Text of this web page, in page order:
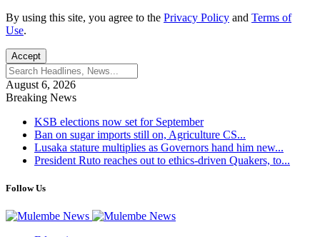
By using this site, you agree to the Privacy Policy and Terms of
Use.
Accept
August 6, 2026
Breaking News
KSB elections now set for September
Ban on sugar imports still on, Agriculture CS...
Lusaka stature multiplies as Governors hand him new...
President Ruto reaches out to ethics-driven Quakers, to...
Follow Us